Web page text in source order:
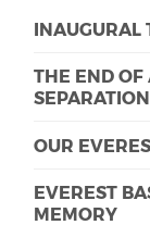
INAUGURAL
THE END OF
SEPARATION
OUR
EVEREST
MEMORY